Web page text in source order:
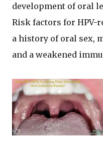
development of oral
Risk factors for HPV-
a history of oral sex,
and a weakened